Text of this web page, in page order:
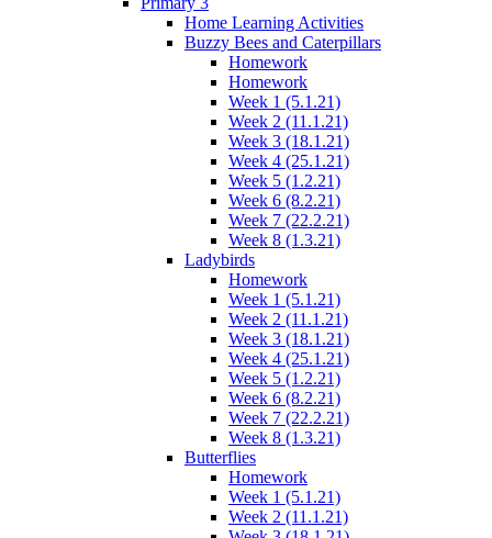
Home Learning Activities
Buzzy Bees and Caterpillars
Homework
Homework
Week 1 (5.1.21)
Week 2 (11.1.21)
Week 3 (18.1.21)
Week 4 (25.1.21)
Week 5 (1.2.21)
Week 6 (8.2.21)
Week 7 (22.2.21)
Week 8 (1.3.21)
Ladybirds
Homework
Week 1 (5.1.21)
Week 2 (11.1.21)
Week 3 (18.1.21)
Week 4 (25.1.21)
Week 5 (1.2.21)
Week 6 (8.2.21)
Week 7 (22.2.21)
Week 8 (1.3.21)
Butterflies
Homework
Week 1 (5.1.21)
Week 2 (11.1.21)